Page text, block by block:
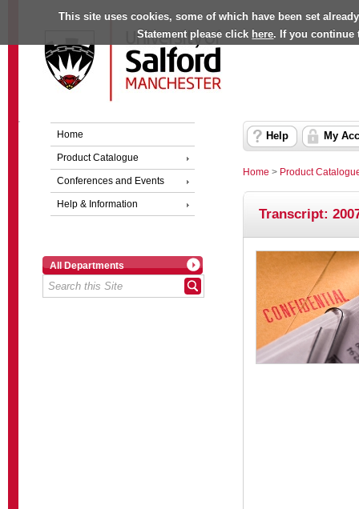
This site uses cookies, some of which have been set
Statement please click here. If you continue
Home
Product Catalogue
Conferences and Events
Help & Information
All Departments
Help My
Home > Product
Transcript: